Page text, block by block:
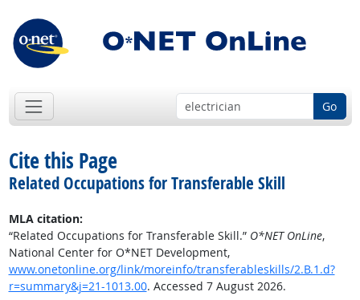
Go
Cite this Page
Related Occupations for Transferable Skill
MLA citation:
“Related Occupations for Transferable Skill.” O*NET OnLine,
National Center for O*NET Development,
www.onetonline.org/link/moreinfo/transferableskills/2.B.1.d?
r=summary&j=21-1013.00. Accessed 7 August 2026.